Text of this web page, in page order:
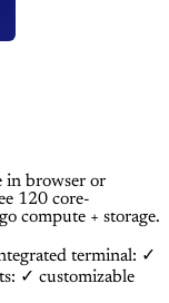
in browser or
120 core-
compute + storage.
terminal: ✓
✓ customizable